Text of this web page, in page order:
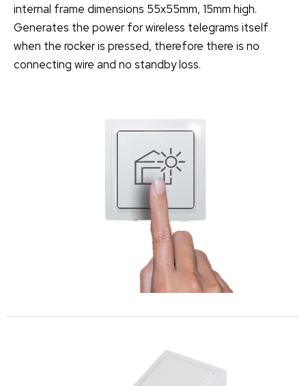
internal frame dimensions 55x55mm, 15mm high.
Generates the power for wireless telegrams itself
when the rocker is pressed, therefore there is no
connecting wire and no standby loss.